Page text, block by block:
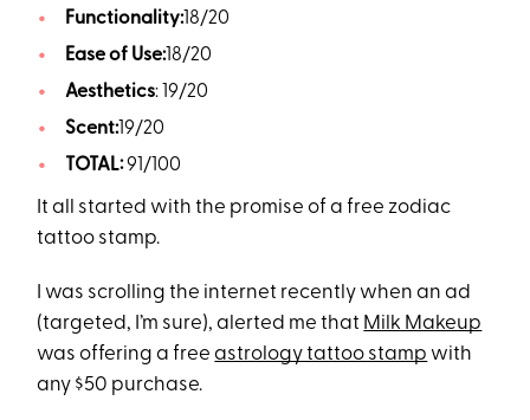
Functionality:18/20
Ease of Use:18/20
Aesthetics: 19/20
Scent:19/20
TOTAL:91/100
It all started with the promise of a free zodiac
tattoo stamp.
I was scrolling the internet recently when an ad
(targeted, I’m sure), alerted me that Milk Makeup
was offering a freeastrology tattoo stamp with
any $50 purchase.